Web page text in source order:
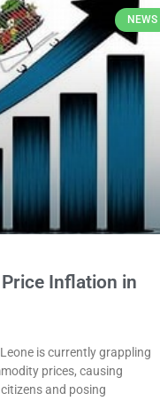
NEWS
Inflation in
is currently grappling
prices, causing
and posing